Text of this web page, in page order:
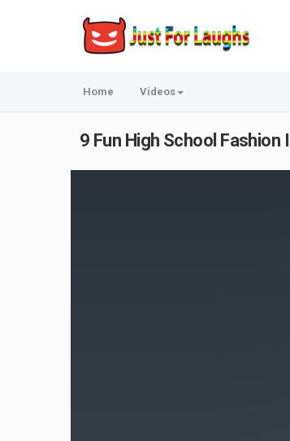
Home Videos
9 Fun High School